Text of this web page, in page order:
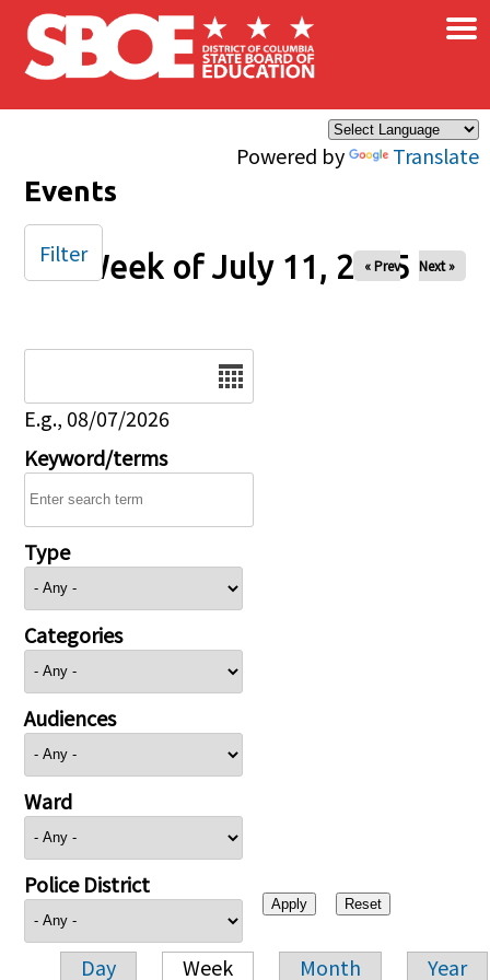
Skip to main content
Powered by Translate
×
Events
Week of July 11, 2025
« Prev Next »
E.g., 08/07/2026
Keyword/terms
Type
Categories
Audiences
Ward
Police District
Day Week Month Year
Filter